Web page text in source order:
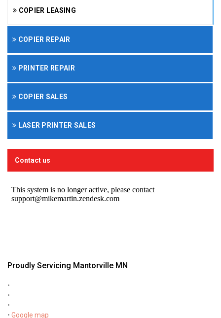
COPIER LEASING
COPIER REPAIR
PRINTER REPAIR
COPIER SALES
LASER PRINTER SALES
Contact us
Proudly Servicing Mantorville MN
•
•
•
• Google map